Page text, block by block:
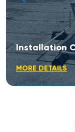
MORE DETAILS